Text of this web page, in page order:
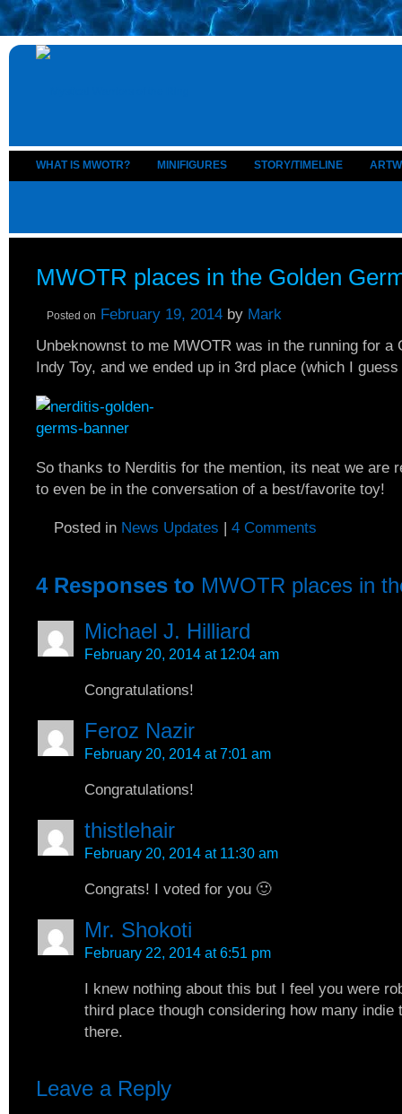
WHAT IS MWOTR? MINIFIGURES STORY/TIMELINE
MWOTR places in the Golden
Posted on February 19, 2014 by Mark
Unbeknownst to me MWOTR was in the running for a
Indy Toy, and we ended up in 3rd place (which I
So thanks to Nerditis for the mention, its neat we are
to even be in the conversation of a best/favorite toy!
Posted in News Updates | 4 Comments
4 Responses to MWOTR places in
Michael J. Hilliard
February 20, 2014 at 12:04 am
Congratulations!
Feroz Nazir
February 20, 2014 at 7:01 am
Congratulations!
thistlehair
February 20, 2014 at 11:30 am
Congrats! I voted for you 🙂
Mr. Shokoti
February 22, 2014 at 6:51 pm
I knew nothing about this but I feel you were
third place though considering how many indie
there.
Leave a Reply